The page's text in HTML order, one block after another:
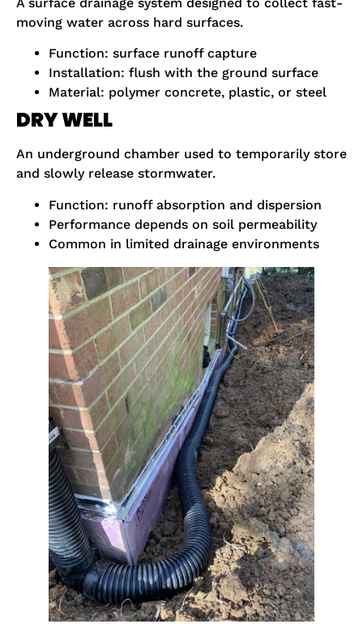
moving water across hard surfaces.
Function: surface runoff capture
Installation: flush with the ground surface
Material: polymer concrete, plastic, or steel
DRY WELL
An underground chamber used to temporarily store
and slowly release stormwater.
Function: runoff absorption and dispersion
Performance depends on soil permeability
Common in limited drainage environments